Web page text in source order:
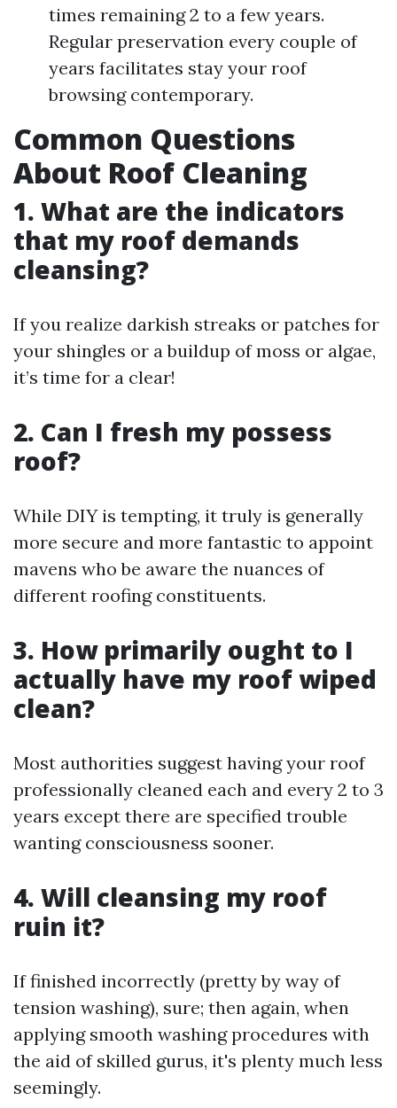
times remaining 2 to a few years.
Regular preservation every couple of
years facilitates stay your roof
browsing contemporary.
Common Questions
About Roof Cleaning
1. What are the indicators
that my roof demands
cleansing?
If you realize darkish streaks or patches for
your shingles or a buildup of moss or algae,
it’s time for a clear!
2. Can I fresh my possess
roof?
While DIY is tempting, it truly is generally
more secure and more fantastic to appoint
mavens who be aware the nuances of
different roofing constituents.
3. How primarily ought to I
actually have my roof wiped
clean?
Most authorities suggest having your roof
professionally cleaned each and every 2 to 3
years except there are specified trouble
wanting consciousness sooner.
4. Will cleansing my roof
ruin it?
If finished incorrectly (pretty by way of
tension washing), sure; then again, when
applying smooth washing procedures with
the aid of skilled gurus, it's plenty much less
seemingly.